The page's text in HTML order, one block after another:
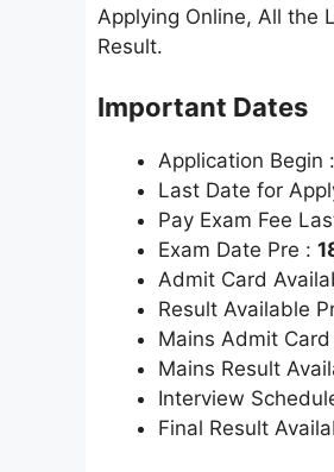
Applying Online, All the
Result.
Important Dates
Application Begin :
Last Date for
Pay Exam Fee
Exam Date Pre :
Admit Card
Result Available
Mains Admit
Mains Result
Interview
Final Result